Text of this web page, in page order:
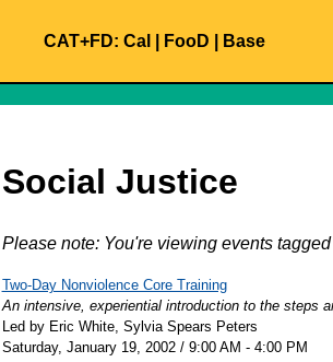
CAT+FD: Cal FooD Base
Social Justice
Please note: You're viewing events
Two-Day Nonviolence Core Training
An intensive, experiential introduction to the steps
Led by Eric White, Sylvia Spears Peters
Saturday, January 19, 2002 / 9:00 AM - 4:00 PM